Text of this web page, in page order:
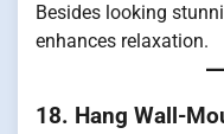
Besides looking
enhances relaxation.
18. Hang Wall-